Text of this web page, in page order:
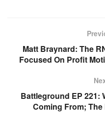
Matt Braynard: The
Focused On Profit
Battleground EP 221:
Coming From; The